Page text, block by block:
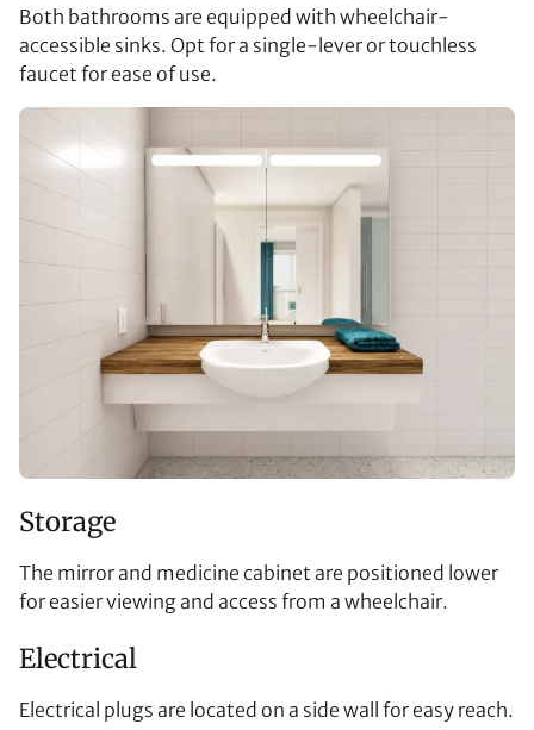
Both bathrooms are equipped with wheelchair-
accessible sinks. Opt for a single-lever or touchless
faucet for ease of use.
Storage
The mirror and medicine cabinet are positioned lower
for easier viewing and access from a wheelchair.
Electrical
Electrical plugs are located on a side wall for easy reach.